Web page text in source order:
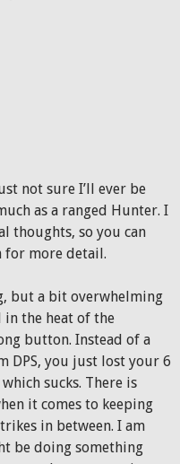
not sure I’ll ever be
as a ranged Hunter. I
thoughts, so you can
for more detail.
but a bit overwhelming
in the heat of the
button. Instead of a
DPS, you just lost your 6
sucks. There is
it comes to keeping
in between. I am
be doing something